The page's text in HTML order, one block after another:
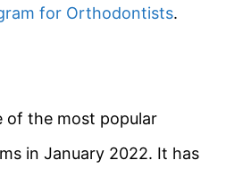
for Orthodontists.
of the most popular
in January 2022. It has